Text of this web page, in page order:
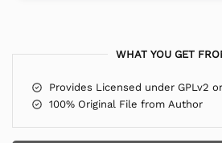
WHAT YOU GET
Provides Licensed under GPLv2
100% Original File from Author